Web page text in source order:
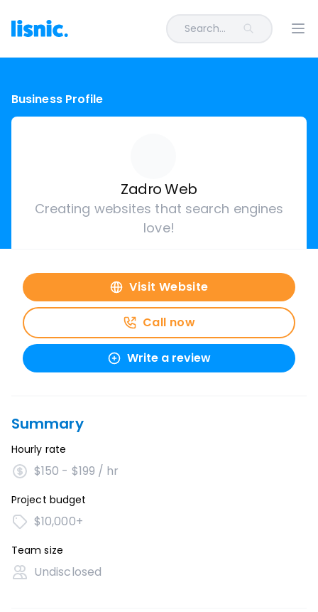
Search...
Business Profile
Zadro Web
Creating websites that search engines
love!
Visit Website
Call now
Write a review
Summary
Hourly rate
$150 - $199 / hr
Project budget
$10,000+
Team size
Undisclosed